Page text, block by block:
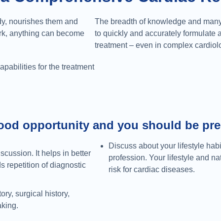
nourishes them and
anything can become
for the treatment
The breadth of knowledge and
to quickly and accurately formulate
treatment – even in complex
opportunity and you should be
It helps in better
repetition of diagnostic
surgical history,
Discuss about your lifestyle
profession. Your lifestyle and
risk for cardiac diseases.